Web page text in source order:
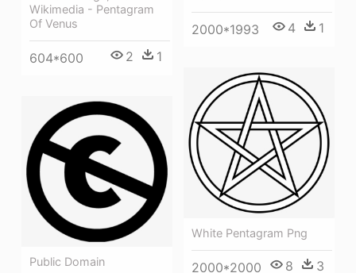
Wikimedia - Pentagram
Of Venus
604*600 2 1
2000*1993 4 1
White Pentagram Png
2000*2000 8 3
Public Domain